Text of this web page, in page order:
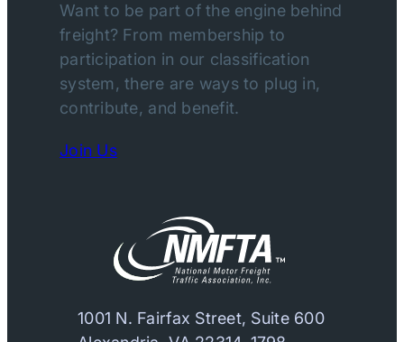
Want to be part of the engine behind
freight? From membership to
participation in our classification
system, there are ways to plug in,
contribute, and benefit.
Join Us
1001 N. Fairfax Street, Suite 600